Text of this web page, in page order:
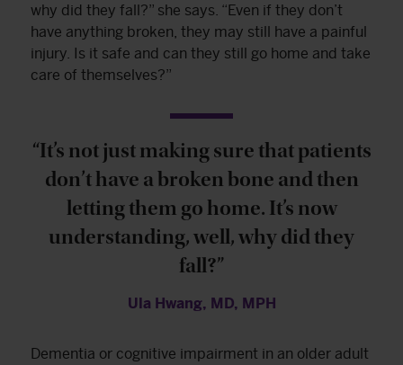
why did they fall?” she says. “Even if they don’t
have anything broken, they may still have a painful
injury. Is it safe and can they still go home and take
care of themselves?”
“It’s not just making sure that patients
don’t have a broken bone and then
letting them go home. It’s now
understanding, well, why did they
fall?”
Ula Hwang, MD, MPH
Dementia or cognitive impairment in an older adult